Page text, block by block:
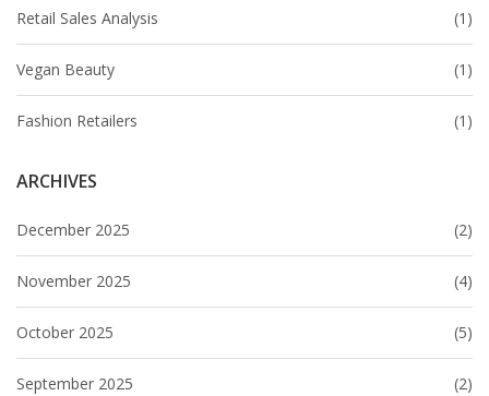
Retail Sales Analysis (1)
Vegan Beauty (1)
Fashion Retailers (1)
ARCHIVES
December 2025 (2)
November 2025 (4)
October 2025 (5)
September 2025 (2)